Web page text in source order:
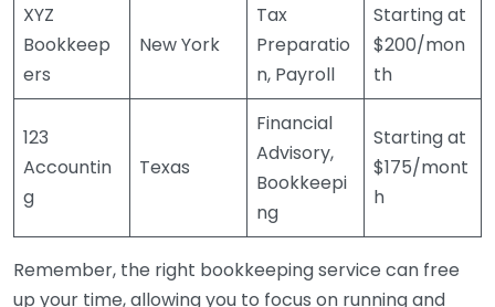
XYZ
Bookkeep
ers
New York
Tax
Preparatio
n, Payroll
Starting at
$200/mon
th
123
Accountin
g
Texas
Financial
Advisory,
Bookkeepi
ng
Starting at
$175/mont
h
Remember, the right bookkeeping service can free
up your time, allowing you to focus on running and